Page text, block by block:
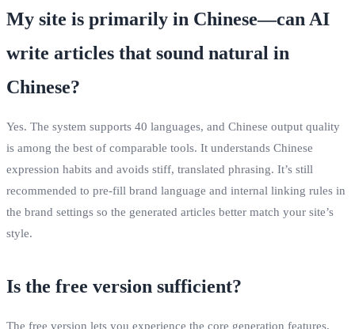
My site is primarily in Chinese—can AI
write articles that sound natural in
Chinese?
Yes. The system supports 40 languages, and Chinese output quality
is among the best of comparable tools. It understands Chinese
expression habits and avoids stiff, translated phrasing. It’s still
recommended to pre‑fill brand language and internal linking rules in
the brand settings so the generated articles better match your site’s
style.
Is the free version sufficient?
The free version lets you experience the core generation features,